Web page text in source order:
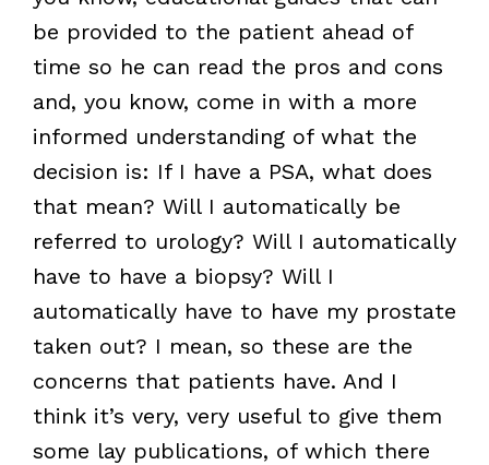
be provided to the patient ahead of
time so he can read the pros and cons
and, you know, come in with a more
informed understanding of what the
decision is: If I have a PSA, what does
that mean? Will I automatically be
referred to urology? Will I automatically
have to have a biopsy? Will I
automatically have to have my prostate
taken out? I mean, so these are the
concerns that patients have. And I
think it’s very, very useful to give them
some lay publications, of which there